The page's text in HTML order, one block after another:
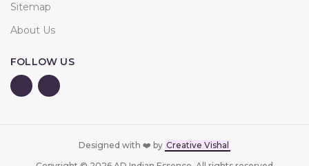
Sitemap
About Us
FOLLOW US
Designed with ❤️ by Creative Vishal